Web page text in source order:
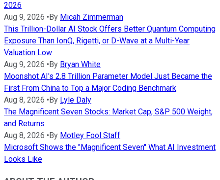
2026
Aug 9, 2026 • By Micah Zimmerman
This Trillion-Dollar AI Stock Offers Better Quantum Computing
Exposure Than IonQ, Rigetti, or D-Wave at a Multi-Year
Valuation Low
Aug 9, 2026 • By Bryan White
Moonshot AI's 2.8 Trillion Parameter Model Just Became the
First From China to Top a Major Coding Benchmark
Aug 8, 2026 • By Lyle Daly
The Magnificent Seven Stocks: Market Cap, S&P 500 Weight,
and Returns
Aug 8, 2026 • By Motley Fool Staff
Microsoft Shows the "Magnificent Seven" What AI Investment
Looks Like